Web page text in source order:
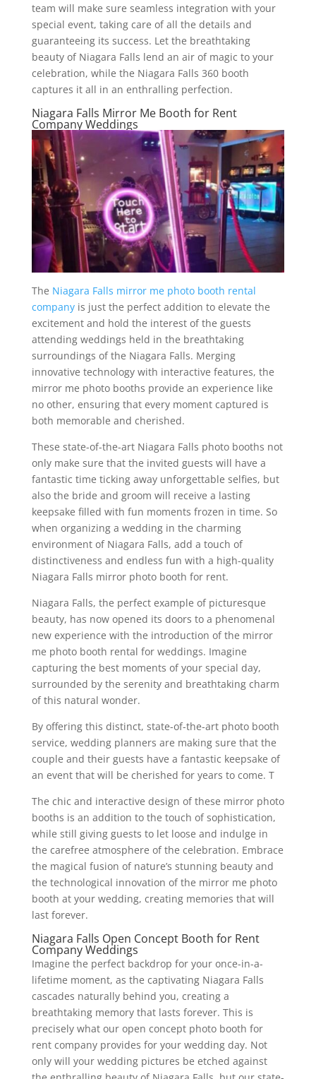
team will make sure seamless integration with your
special event, taking care of all the details and
guaranteeing its success. Let the breathtaking
beauty of Niagara Falls lend an air of magic to your
celebration, while the Niagara Falls 360 booth
captures it all in an enthralling perfection.
Niagara Falls Mirror Me Booth for Rent
Company Weddings
The Niagara Falls mirror me photo booth rental
companyis just the perfect addition to elevate the
excitement and hold the interest of the guests
attending weddings held in the breathtaking
surroundings of the Niagara Falls. Merging
innovative technology with interactive features, the
mirror me photo booths provide an experience like
no other, ensuring that every moment captured is
both memorable and cherished.
These state-of-the-art Niagara Falls photo booths not
only make sure that the invited guests will have a
fantastic time ticking away unforgettable selfies, but
also the bride and groom will receive a lasting
keepsake filled with fun moments frozen in time. So
when organizing a wedding in the charming
environment of Niagara Falls, add a touch of
distinctiveness and endless fun with a high-quality
Niagara Falls mirror photo booth for rent.
Niagara Falls, the perfect example of picturesque
beauty, has now opened its doors to a phenomenal
new experience with the introduction of the mirror
me photo booth rental for weddings. Imagine
capturing the best moments of your special day,
surrounded by the serenity and breathtaking charm
of this natural wonder.
By offering this distinct, state-of-the-art photo booth
service, wedding planners are making sure that the
couple and their guests have a fantastic keepsake of
an event that will be cherished for years to come. T
The chic and interactive design of these mirror photo
booths is an addition to the touch of sophistication,
while still giving guests to let loose and indulge in
the carefree atmosphere of the celebration. Embrace
the magical fusion of nature’s stunning beauty and
the technological innovation of the mirror me photo
booth at your wedding, creating memories that will
last forever.
Niagara Falls Open Concept Booth for Rent
Company Weddings
Imagine the perfect backdrop for your once-in-a-
lifetime moment, as the captivating Niagara Falls
cascades naturally behind you, creating a
breathtaking memory that lasts forever. This is
precisely what our open concept photo booth for
rent company provides for your wedding day. Not
only will your wedding pictures be etched against